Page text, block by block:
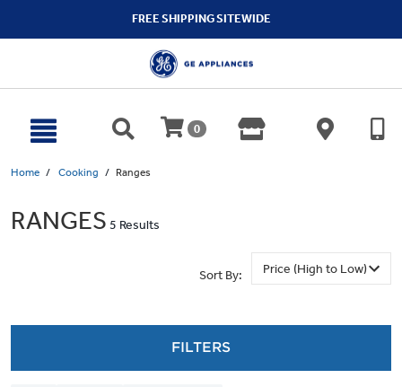
FREE SHIPPING SITEWIDE
0
Home Cooking Ranges
RANGES 5 Results
Sort By:
FILTERS